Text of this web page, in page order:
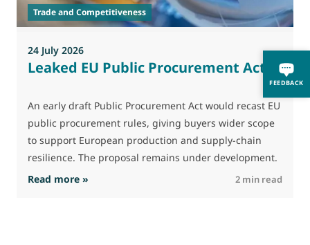
FEEDBACK
Trade and Competitiveness
24 July 2026
Leaked EU Public Procurement Act
An early draft Public Procurement Act would recast EU
public procurement rules, giving buyers wider scope
to support European production and supply-chain
resilience. The proposal remains under development.
Read more » : Leaked EU Public Procurement Act2 min read